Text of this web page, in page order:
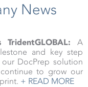
News
TridentGLOBAL: A
and key step
DocPrep solution
to grow our
+ READ MORE